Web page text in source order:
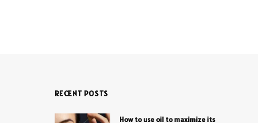
RECENT POSTS
How to use oil to maximize its